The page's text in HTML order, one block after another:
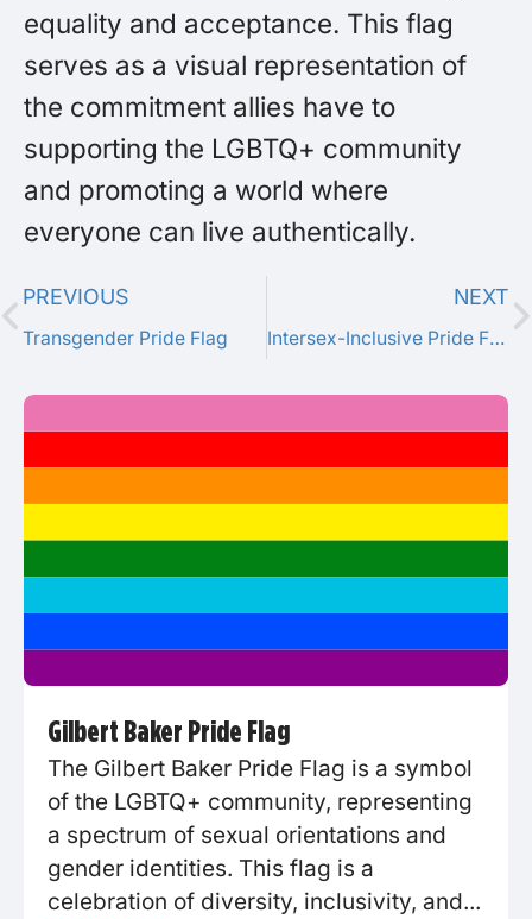
equality and acceptance. This flag
serves as a visual representation of
the commitment allies have to
supporting the LGBTQ+ community
and promoting a world where
everyone can live authentically.
PREVIOUS
Transgender Pride Flag
NEXT
Intersex-Inclusive Pride Flag
Gilbert Baker Pride Flag
The Gilbert Baker Pride Flag is a symbol
of the LGBTQ+ community, representing
a spectrum of sexual orientations and
gender identities. This flag is a
celebration of diversity, inclusivity, and...